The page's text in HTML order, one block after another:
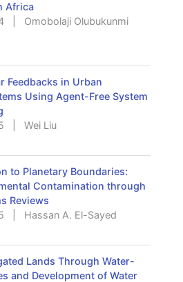
Africa
Omobolaji Olubukunmi
Feedbacks in Urban
Using Agent-Free System
Wei Liu
to Planetary Boundaries:
Contamination through
Reviews
Hassan A. El-Sayed
Lands Through Water-
and Development of Water